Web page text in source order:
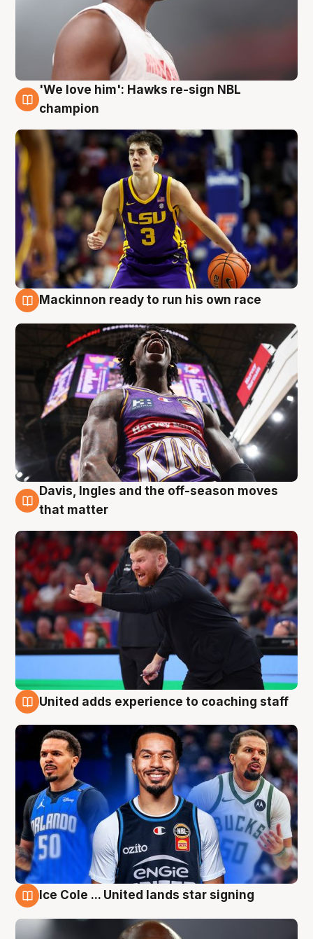
6 Aug
'We love him': Hawks re-sign NBL
champion
Mackinnon ready to run his own race
6 Aug
Davis, Ingles and the off-season moves
that matter
United adds experience to coaching staff
Ice Cole ... United lands star signing